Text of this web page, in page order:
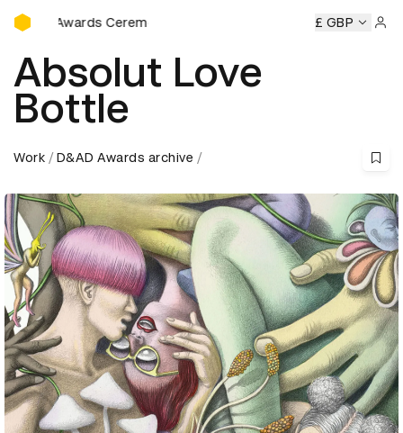
D&AD Awards Ceremony
Awards Ceremony D&AD Awards Ceremony D&AD
£ GBP
Absolut Love
Bottle
Work D&AD Awards archive